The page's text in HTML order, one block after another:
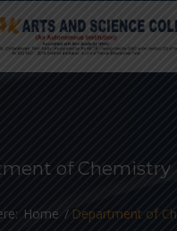
of Chemistry
Home / Department of